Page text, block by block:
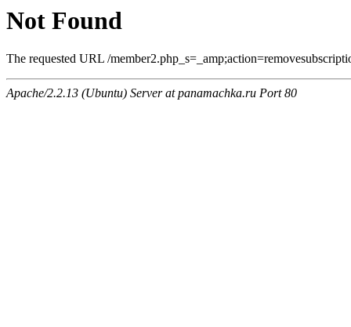
Not Found
The requested URL /
Apache/2.2.13 (Ubuntu) Server at panamachka.ru Port 80